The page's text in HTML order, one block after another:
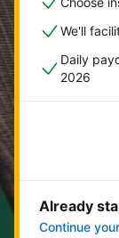
We'll
Daily
2026
Already
Continue